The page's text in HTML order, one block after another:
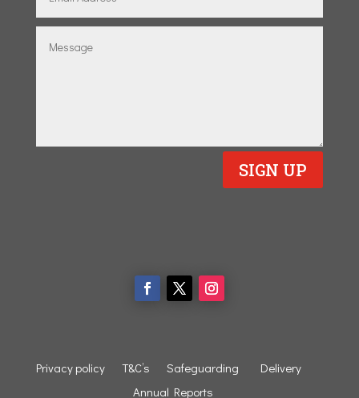
SIGN UP
Privacy policy T&C’s Safeguarding
Delivery
Annual Reports